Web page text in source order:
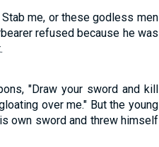
me, or these godless men
refused because he was
"Draw your sword and kill
over me." But the young
own sword and threw himself